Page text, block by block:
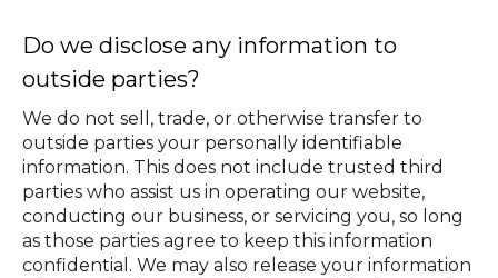
Do we disclose any information to
outside parties?
We do not sell, trade, or otherwise transfer to
outside parties your personally identifiable
information. This does not include trusted third
parties who assist us in operating our website,
conducting our business, or servicing you, so long
as those parties agree to keep this information
confidential. We may also release your information